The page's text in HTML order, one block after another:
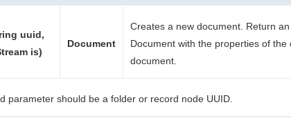
uuid,
is)
Document
Creates a new document. Return
Document with the properties of the
document.
parameter should be a folder or record node UUID.